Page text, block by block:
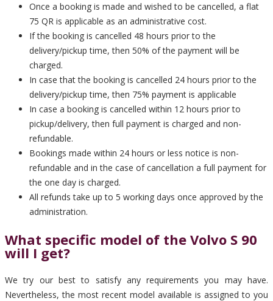
Once a booking is made and wished to be cancelled, a flat
75 QR is applicable as an administrative cost.
If the booking is cancelled 48 hours prior to the
delivery/pickup time, then 50% of the payment will be
charged.
In case that the booking is cancelled 24 hours prior to the
delivery/pickup time, then 75% payment is applicable
In case a booking is cancelled within 12 hours prior to
pickup/delivery, then full payment is charged and non-
refundable.
Bookings made within 24 hours or less notice is non-
refundable and in the case of cancellation a full payment for
the one day is charged.
All refunds take up to 5 working days once approved by the
administration.
What specific model of the Volvo S 90
will I get?
We try our best to satisfy any requirements you may have.
Nevertheless, the most recent model available is assigned to you